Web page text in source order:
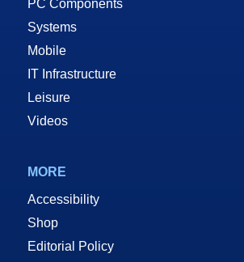
PC Components
Systems
Mobile
IT Infrastructure
Leisure
Videos
MORE
Accessibility
Shop
Editorial Policy